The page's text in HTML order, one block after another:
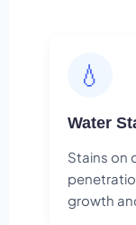
💧
Water
Stains on
growth